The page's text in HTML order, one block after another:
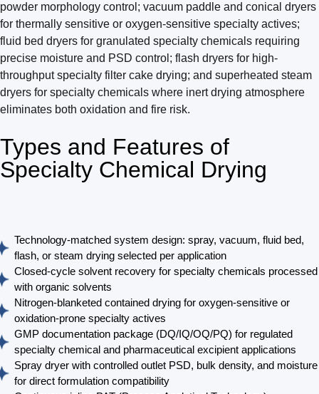
powder morphology control; vacuum paddle and conical dryers
for thermally sensitive or oxygen-sensitive specialty actives;
fluid bed dryers for granulated specialty chemicals requiring
precise moisture and PSD control; flash dryers for high-
throughput specialty filter cake drying; and superheated steam
dryers for specialty chemicals where inert drying atmosphere
eliminates both oxidation and fire risk.
Types and Features of
Specialty Chemical Drying
Technology-matched system design: spray, vacuum, fluid bed,
flash, or steam drying selected per application
Closed-cycle solvent recovery for specialty chemicals processed
with organic solvents
Nitrogen-blanketed contained drying for oxygen-sensitive or
oxidation-prone specialty actives
GMP documentation package (DQ/IQ/OQ/PQ) for regulated
specialty chemical and pharmaceutical excipient applications
Spray dryer with controlled outlet PSD, bulk density, and moisture
for direct formulation compatibility